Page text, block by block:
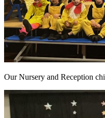
Our Nursery and Reception